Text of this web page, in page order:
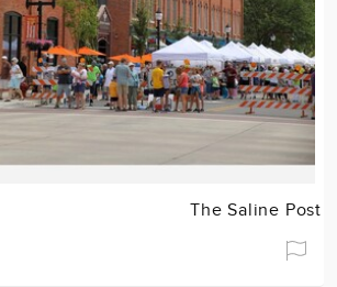
The Saline Post